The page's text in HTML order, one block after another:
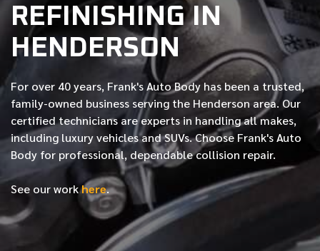
REFINISHING IN
HENDERSON
For over 40 years, Frank's Auto Body has been a trusted,
family-owned business serving the Henderson area. Our
certifiedtechnicians are experts in handling all makes,
including luxury vehicles and SUVs. Choose Frank's Auto
Body for professional, dependable collision repair.
See our workhere.